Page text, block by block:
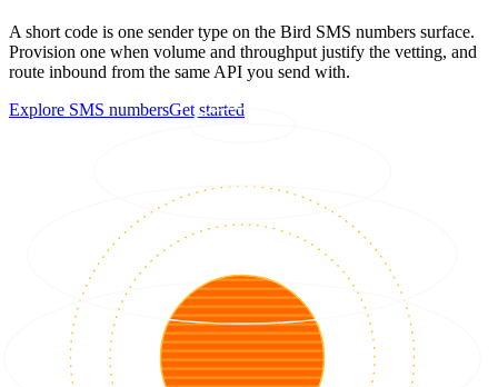
A short code is one sender type on the Bird SMS numbers surface.
Provision one when volume and throughput justify the vetting, and
route inbound from the same API you send with.
Explore SMS numbersGet started